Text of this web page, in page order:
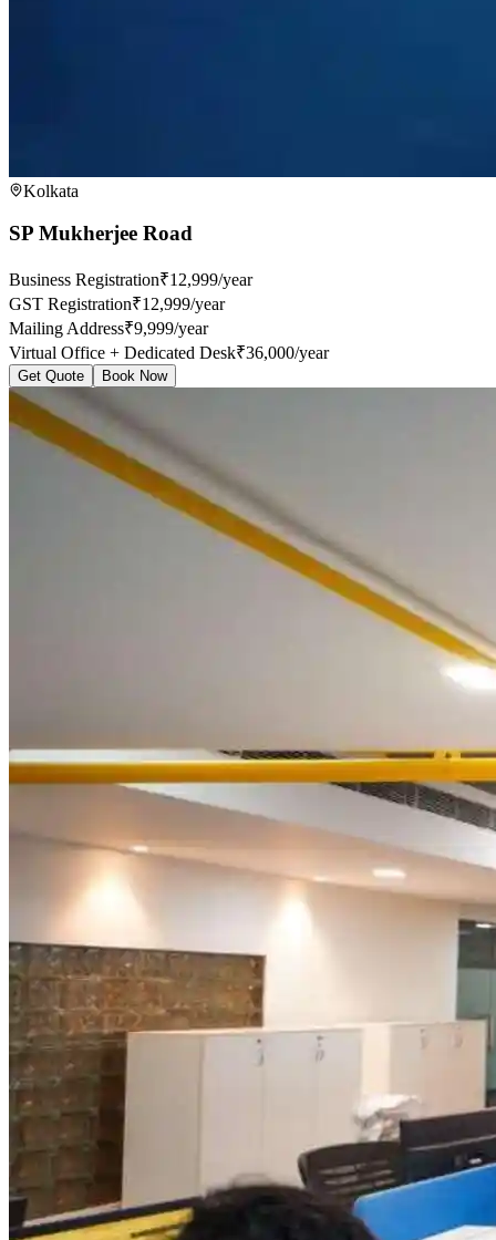
Kolkata
SP Mukherjee Road
Business Registration₹12,999/year
GST Registration₹12,999/year
Mailing Address₹9,999/year
Virtual Office + Dedicated Desk₹36,000/year
Get Quote Book Now